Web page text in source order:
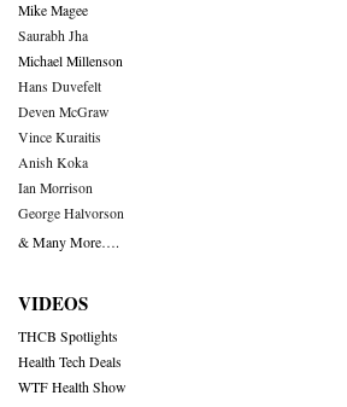
Mike Magee
Saurabh Jha
Michael Millenson
Hans Duvefelt
Deven McGraw
Vince Kuraitis
Anish Koka
Ian Morrison
George Halvorson
& Many More….
VIDEOS
THCB Spotlights
Health Tech Deals
WTF Health Show